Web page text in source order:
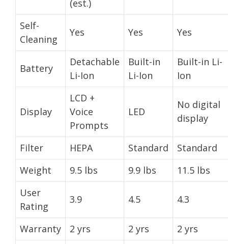
(est.)
Self-
Cleaning
Yes Yes Yes
Battery
Detachable
Li-Ion
Built-in
Li-Ion
Built-in Li-
Ion
Display
LCD +
Voice
Prompts
LED
No digital
display
Filter HEPA Standard
Standard
Weight
9.5 lbs 9.9 lbs
11.5 lbs
User
Rating
3.9 4.5 4.3
Warranty 2 yrs 2 yrs
2 yrs